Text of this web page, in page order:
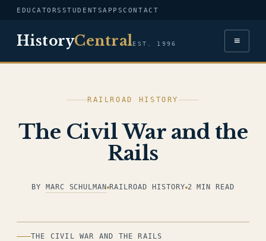
EDUCATORS STUDENTSAPPSCONTACT
HistoryCentralEST. 1996 ≡
RAILROAD HISTORY
The Civil War and the
Rails
BY MARC SCHULMAN RAILROAD HISTORY 2 MIN READ
ILLUSTRATION
THE CIVIL WAR AND THE RAILS